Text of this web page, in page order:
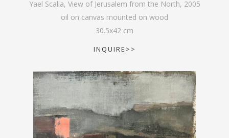
Yael Scalia, View of Jerusalem from the North, 2005
oil on canvas mounted on wood
30.5x42 cm
INQUIRE>>